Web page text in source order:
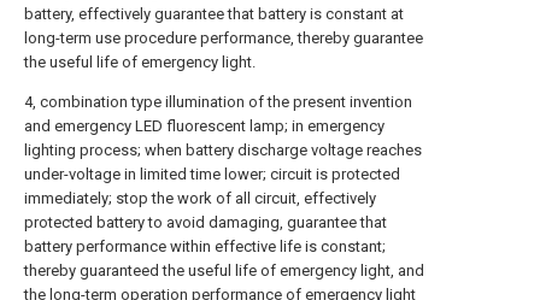
battery, effectively guarantee that battery is constant at
long-term use procedure performance, thereby guarantee
the useful life of emergency light.
4, combination type illumination of the present invention
and emergency LED fluorescent lamp; in emergency
lighting process; when battery discharge voltage reaches
under-voltage in limited time lower; circuit is protected
immediately; stop the work of all circuit, effectively
protected battery to avoid damaging, guarantee that
battery performance within effective life is constant;
thereby guaranteed the useful life of emergency light, and
the long-term operation performance of emergency light